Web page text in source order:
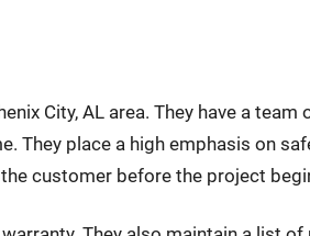
City, AL area. They have a
place a high emphasis on
customer before the project